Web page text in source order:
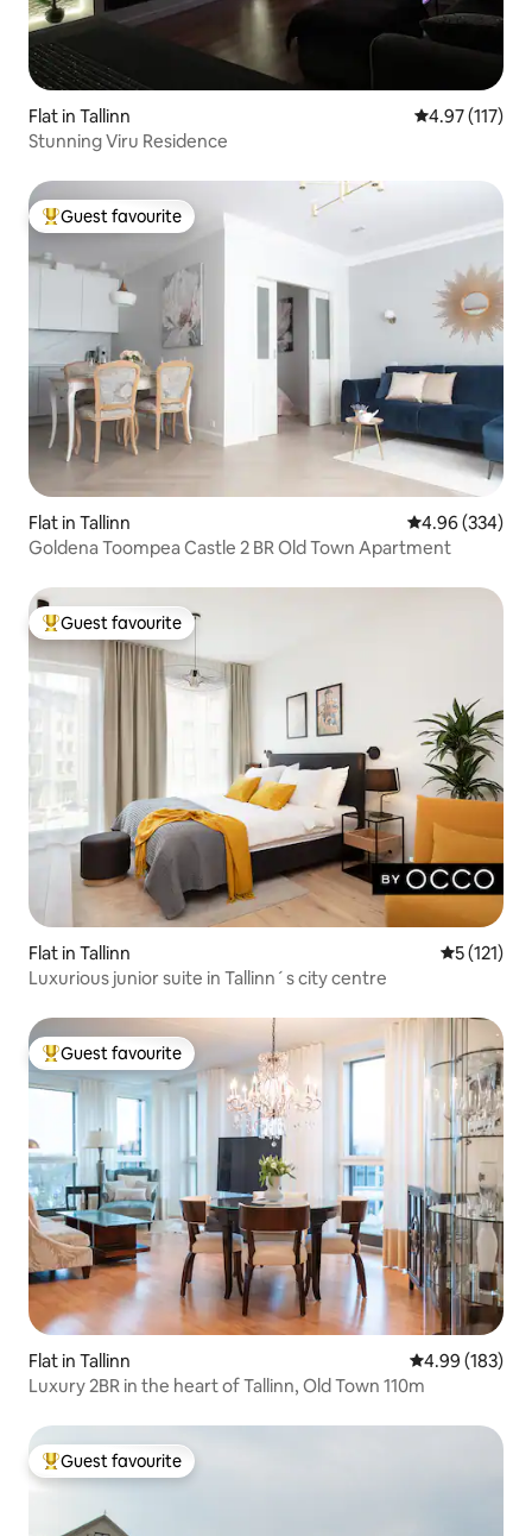
Flat in Tallinn 4.97 out of 5
4.97 (117)
Stunning Viru Residence
Top guest favourite
Guest favourite
Flat in Tallinn 4.96 out of 5
4.96 (334)
Goldena Toompea Castle 2 BR Old Town Apartment
Top guest favourite
Guest favourite
Flat in Tallinn 5 out of 5
5 (121)
Luxurious junior suite in Tallinn´s city centre
Top guest favourite
Guest favourite
Flat in Tallinn 4.99 out of 5
4.99 (183)
Luxury 2BR in the heart of Tallinn, Old Town 110m
Top guest favourite
Guest favourite